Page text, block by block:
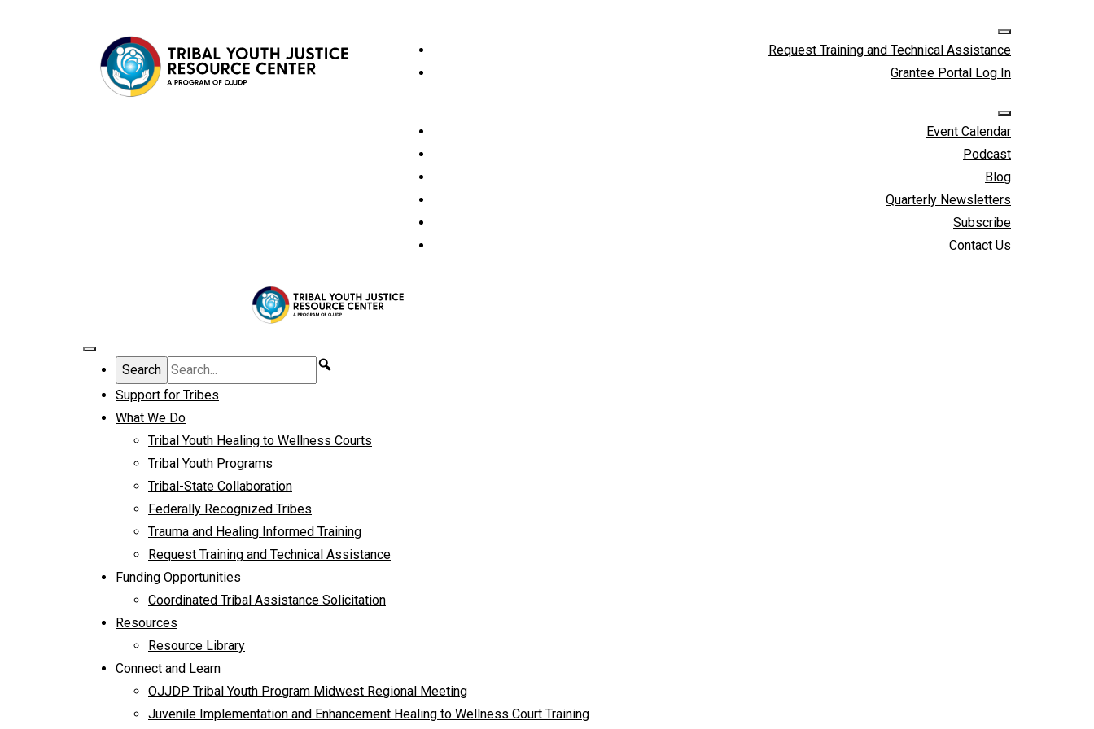
Request Training and Technical Assistance
Grantee Portal Log In
Event Calendar
Podcast
Blog
Quarterly Newsletters
Subscribe
Contact Us
Support for Tribes
What We Do
Tribal Youth Healing to Wellness Courts
Tribal Youth Programs
Tribal-State Collaboration
Federally Recognized Tribes
Trauma and Healing Informed Training
Request Training and Technical Assistance
Funding Opportunities
Coordinated Tribal Assistance Solicitation
Resources
Resource Library
Connect and Learn
OJJDP Tribal Youth Program Midwest Regional Meeting
Juvenile Implementation and Enhancement Healing to Wellness Court Training